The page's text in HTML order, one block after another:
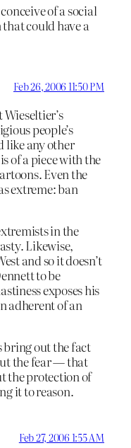
of a social
could have a
Feb 26, 2006 11:50 PM
people’s
like any other
of a piece with the
Even the
extreme: ban
in the
Likewise,
and so it doesn’t
to be
exposes his
adherent of an
bring out the fact
the fear — that
the protection of
it to reason.
Feb 27, 2006 1:55 AM